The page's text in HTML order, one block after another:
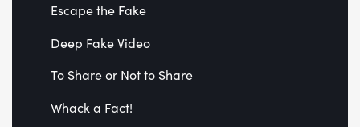
Escape the Fake
Deep Fake Video
To Share or Not to Share
Whack a Fact!